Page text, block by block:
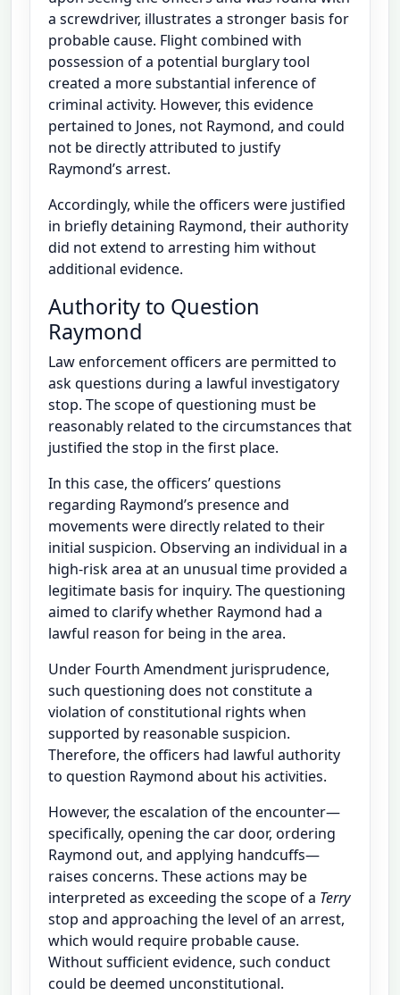
a screwdriver, illustrates a stronger basis for
probable cause. Flight combined with
possession of a potential burglary tool
created a more substantial inference of
criminal activity. However, this evidence
pertained to Jones, not Raymond, and could
not be directly attributed to justify
Raymond’s arrest.
Accordingly, while the officers were justified
in briefly detaining Raymond, their authority
did not extend to arresting him without
additional evidence.
Authority to Question
Raymond
Law enforcement officers are permitted to
ask questions during a lawful investigatory
stop. The scope of questioning must be
reasonably related to the circumstances that
justified the stop in the first place.
In this case, the officers’ questions
regarding Raymond’s presence and
movements were directly related to their
initial suspicion. Observing an individual in a
high-risk area at an unusual time provided a
legitimate basis for inquiry. The questioning
aimed to clarify whether Raymond had a
lawful reason for being in the area.
Under Fourth Amendment jurisprudence,
such questioning does not constitute a
violation of constitutional rights when
supported by reasonable suspicion.
Therefore, the officers had lawful authority
to question Raymond about his activities.
However, the escalation of the encounter—
specifically, opening the car door, ordering
Raymond out, and applying handcuffs—
raises concerns. These actions may be
interpreted as exceeding the scope of a Terry
stop and approaching the level of an arrest,
which would require probable cause.
Without sufficient evidence, such conduct
could be deemed unconstitutional.